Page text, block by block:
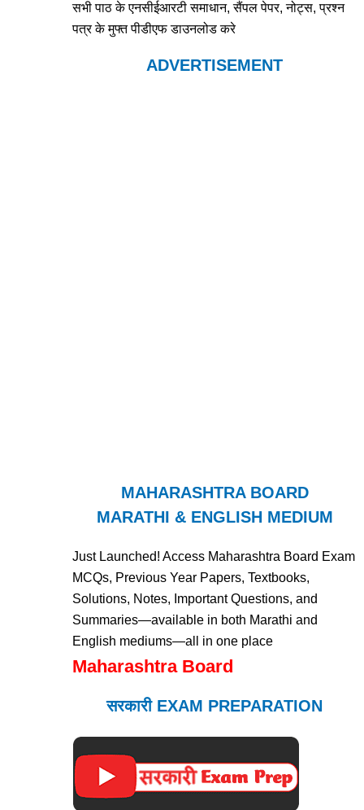
सभी पाठ के एनसीईआरटी समाधान, सैंपल पेपर, नोट्स, प्रश्न
पत्र के मुफ्त पीडीएफ डाउनलोड करे
ADVERTISEMENT
MAHARASHTRA BOARD
MARATHI & ENGLISH MEDIUM
Just Launched! Access Maharashtra Board Exam
MCQs, Previous Year Papers, Textbooks,
Solutions, Notes, Important Questions, and
Summaries—available in both Marathi and
English mediums—all in one place
Maharashtra Board
सरकारी EXAM PREPARATION